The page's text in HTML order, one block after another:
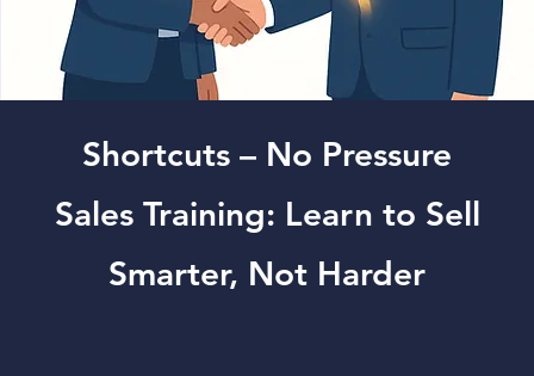
Shortcuts – No Pressure
Sales Training: Learn to Sell
Smarter, Not Harder